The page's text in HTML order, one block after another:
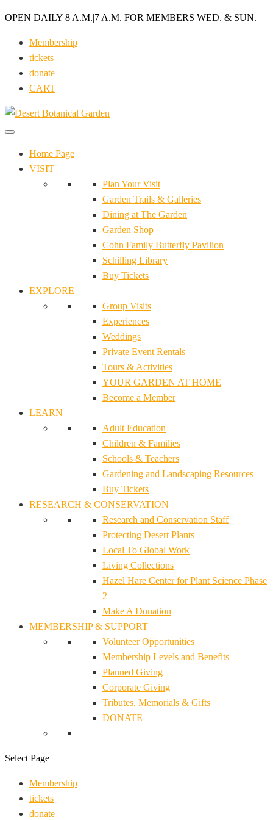
OPEN DAILY 8 A.M.|7 A.M. FOR MEMBERS WED. & SUN.
Membership
tickets
donate
CART
Home Page
VISIT
Plan Your Visit
Garden Trails & Galleries
Dining at The Garden
Garden Shop
Cohn Family Butterfly Pavilion
Schilling Library
Buy Tickets
EXPLORE
Group Visits
Experiences
Weddings
Private Event Rentals
Tours & Activities
YOUR GARDEN AT HOME
Become a Member
LEARN
Adult Education
Children & Families
Schools & Teachers
Gardening and Landscaping Resources
Buy Tickets
RESEARCH & CONSERVATION
Research and Conservation Staff
Protecting Desert Plants
Local To Global Work
Living Collections
Hazel Hare Center for Plant Science Phase
2
Make A Donation
MEMBERSHIP & SUPPORT
Volunteer Opportunities
Membership Levels and Benefits
Planned Giving
Corporate Giving
Tributes, Memorials & Gifts
DONATE
Select Page
Membership
tickets
donate